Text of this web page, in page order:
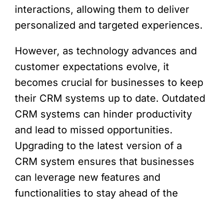
interactions, allowing them to deliver
personalized and targeted experiences.
However, as technology advances and
customer expectations evolve, it
becomes crucial for businesses to keep
their CRM systems up to date. Outdated
CRM systems can hinder productivity
and lead to missed opportunities.
Upgrading to the latest version of a
CRM system ensures that businesses
can leverage new features and
functionalities to stay ahead of the